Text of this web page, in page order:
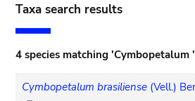
Taxa search results
4 species matching 'Cymbopetalum '
Cymbopetalum brasiliense (Vell.)